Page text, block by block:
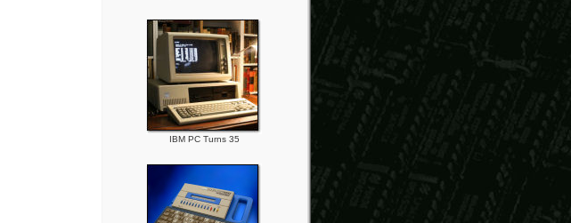
IBM PC Turns 35